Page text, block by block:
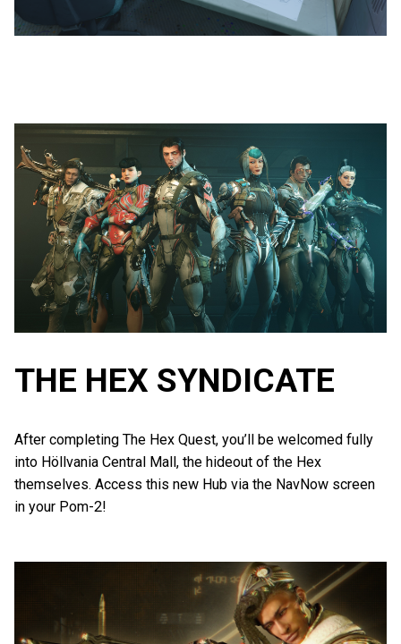
THE HEX SYNDICATE
After completing The Hex Quest, you’ll be welcomed fully
into Höllvania Central Mall, the hideout of the Hex
themselves. Access this new Hub via the NavNow screen
in your Pom-2!